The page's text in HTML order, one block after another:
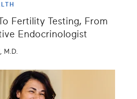
Fertility Testing, From
Endocrinologist
M.D.